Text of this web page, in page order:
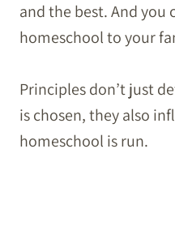
and the best. And you
homeschool to your
Principles don’t just
is chosen, they also
homeschool is run.